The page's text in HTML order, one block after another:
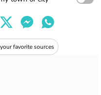
favorite sources